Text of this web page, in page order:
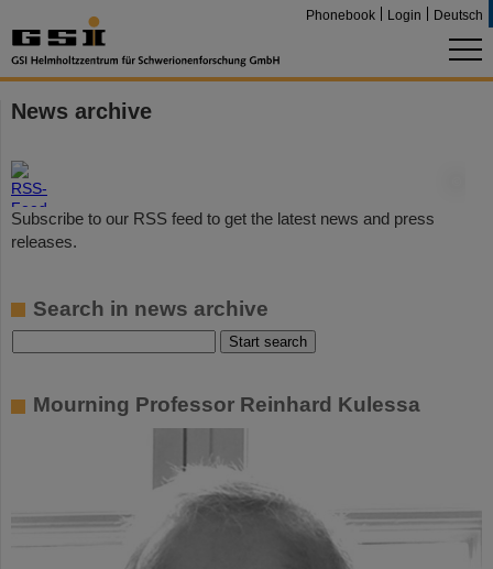
Phonebook Login Deutsch
News archive
Subscribe to our RSS feed to get the latest news and press
releases.
Search in news archive
Mourning Professor Reinhard Kulessa